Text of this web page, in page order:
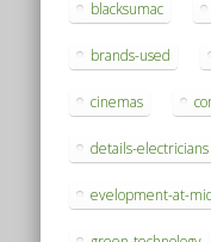
blacksumac
brands-used
cinemas
details-electricians
evelopment-at-